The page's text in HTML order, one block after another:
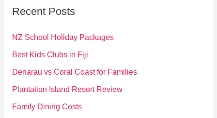
f
o
Recent Posts
NZ School Holiday Packages
Best Kids Clubs in Fiji
Denarau vs Coral Coast for Families
Plantation Island Resort Review
Family Dining Costs